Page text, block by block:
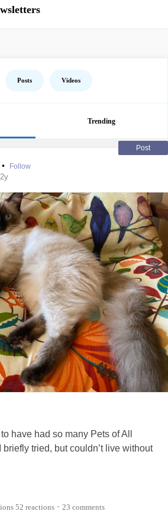
Posts Videos
Trending
Post
• Follow
2y
have had so many Pets of All
tried, but couldn’t live without
52 reactions • 23 comments